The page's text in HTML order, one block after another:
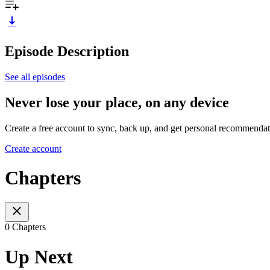
Episode Description
See all episodes
Never lose your place, on any device
Create a free account to sync, back up, and get personal
Create account
Chapters
0 Chapters
Up Next